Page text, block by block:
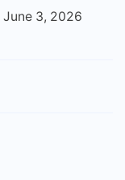
June 3, 2026